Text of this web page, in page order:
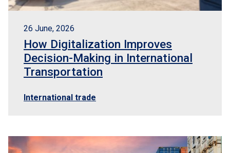
26 June, 2026
How Digitalization Improves
Decision-Making in International
Transportation
International trade